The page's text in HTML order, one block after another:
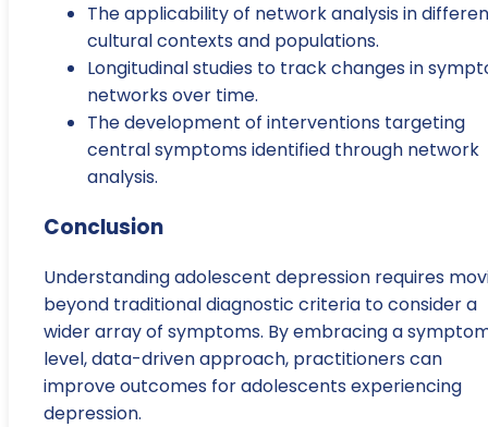
The applicability of network analysis in
cultural contexts and populations.
Longitudinal studies to track changes in
networks over time.
The development of interventions targeting
central symptoms identified through network
analysis.
Conclusion
Understanding adolescent depression requires
beyond traditional diagnostic criteria to consider a
wider array of symptoms. By embracing a
level, data-driven approach, practitioners can
improve outcomes for adolescents experiencing
depression.